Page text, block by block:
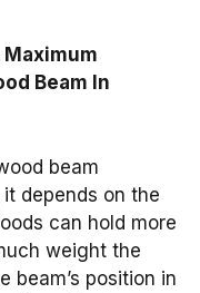
Beam In
beam
depends on the
can hold more
weight the
beam’s position in